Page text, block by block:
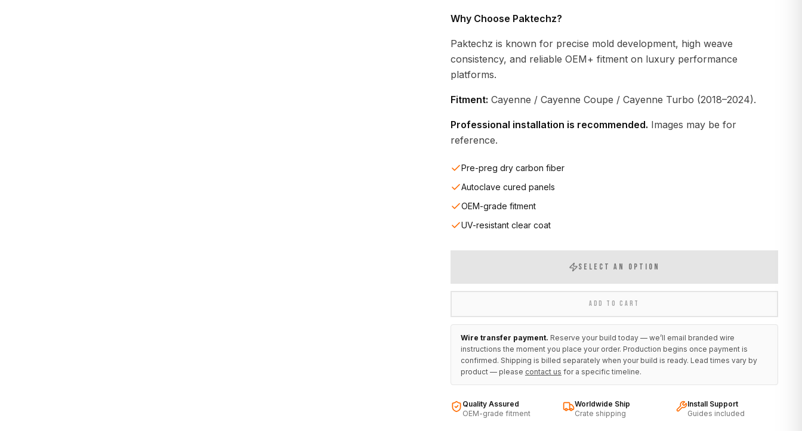
Why Choose Paktechz?
Paktechz is known for precise mold development, high weave
consistency, and reliable OEM+ fitment on luxury performance
platforms.
Fitment: Cayenne / Cayenne Coupe / Cayenne Turbo (2018–2024).
Professional installation is recommended. Images may be for
reference.
Pre-preg dry carbon fiber
Autoclave cured panels
OEM-grade fitment
UV-resistant clear coat
SELECT AN OPTION
ADD TO CART
Wire transfer payment. Reserve your build today — we’ll email branded wire
instructions the moment you place your order. Production begins once payment is
confirmed. Shipping is billed separately when your build is ready. Lead times vary by
product — please contact us for a specific timeline.
Quality Assured
OEM-grade fitment
Worldwide Ship
Crate shipping
Install Support
Guides included